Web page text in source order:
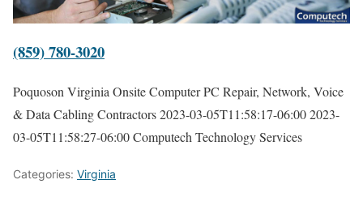
(859) 780-3020
Poquoson Virginia Onsite Computer PC Repair, Network, Voice
& Data Cabling Contractors2023-03-05T11:58:17-06:002023-
03-05T11:58:27-06:00Computech Technology Services
Categories: Virginia